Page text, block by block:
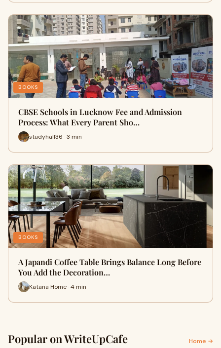
BOOKS
CBSE Schools in Lucknow Fee and Admission
Process: What Every Parent Sho…
studyhall36 · 3 min
BOOKS
A Japandi Coffee Table Brings Balance Long Before
You Add the Decoration…
Katana Home · 4 min
Popular on WriteUpCafe Home →